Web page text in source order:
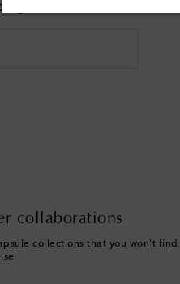
and more
collaborations
collections that you won't find